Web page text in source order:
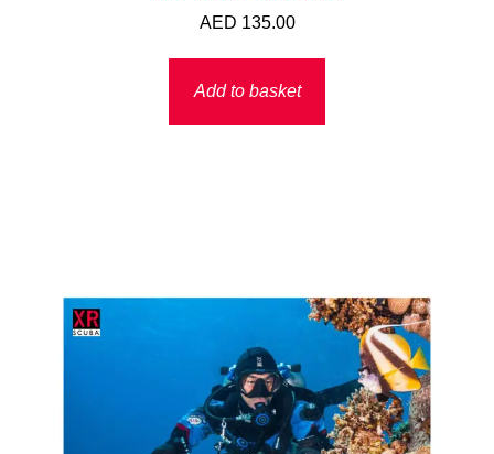
AED 135.00
Add to basket